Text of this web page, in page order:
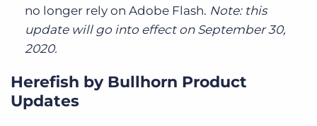
no longer rely on Adobe Flash. Note: this
update will go into effect on September 30,
2020.
Herefish by Bullhorn Product
Updates